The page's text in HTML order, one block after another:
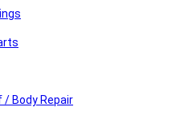
/ Body Repair